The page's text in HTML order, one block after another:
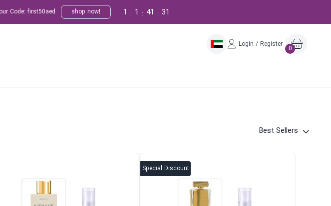
Code: first50aed shop now! 30
:
41
:
1
:
1
Login / Register
0
Best Sellers
Special Discount